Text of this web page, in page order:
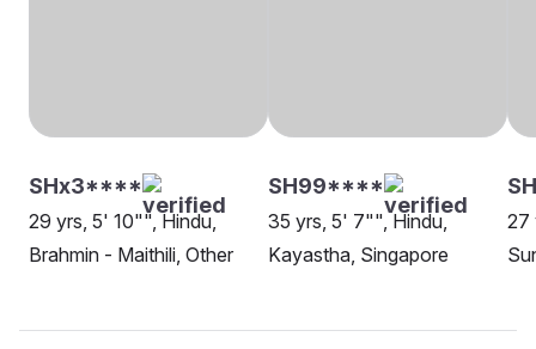
SHx3****
29 yrs, 5' 10"", Hindu,
Brahmin - Maithili, Other
SH99****
35 yrs, 5' 7"", Hindu,
Kayastha, Singapore
27